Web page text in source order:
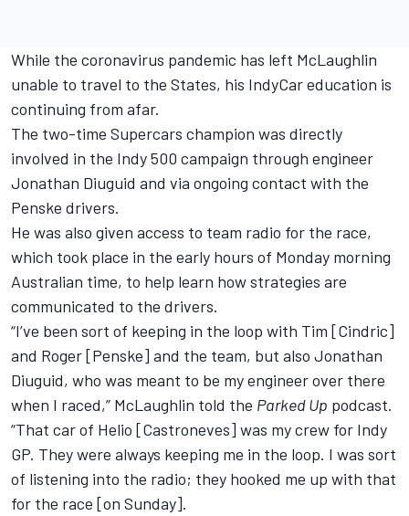
While the coronavirus pandemic has left McLaughlin
unable to travel to the States, his IndyCar education is
continuing from afar.
The two-time Supercars champion was directly
involved in the Indy 500 campaign through engineer
Jonathan Diuguid and via ongoing contact with the
Penske drivers.
He was also given access to team radio for the race,
which took place in the early hours of Monday morning
Australian time, to help learn how strategies are
communicated to the drivers.
“I’ve been sort of keeping in the loop with Tim [Cindric]
and Roger [Penske] and the team, but also Jonathan
Diuguid, who was meant to be my engineer over there
when I raced,” McLaughlin told the Parked Up podcast.
“That car of Helio [Castroneves] was my crew for Indy
GP. They were always keeping me in the loop. I was sort
of listening into the radio; they hooked me up with that
for the race [on Sunday].